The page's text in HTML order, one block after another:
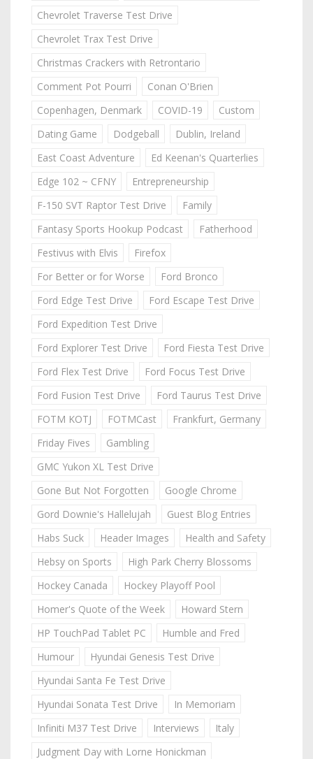
Chevrolet Traverse Test Drive
Chevrolet Trax Test Drive
Christmas Crackers with Retrontario
Comment Pot Pourri
Conan O'Brien
Copenhagen, Denmark
COVID-19
Custom
Dating Game
Dodgeball
Dublin, Ireland
East Coast Adventure
Ed Keenan's Quarterlies
Edge 102 ~ CFNY
Entrepreneurship
F-150 SVT Raptor Test Drive
Family
Fantasy Sports Hookup Podcast
Fatherhood
Festivus with Elvis
Firefox
For Better or for Worse
Ford Bronco
Ford Edge Test Drive
Ford Escape Test Drive
Ford Expedition Test Drive
Ford Explorer Test Drive
Ford Fiesta Test Drive
Ford Flex Test Drive
Ford Focus Test Drive
Ford Fusion Test Drive
Ford Taurus Test Drive
FOTM KOTJ
FOTMCast
Frankfurt, Germany
Friday Fives
Gambling
GMC Yukon XL Test Drive
Gone But Not Forgotten
Google Chrome
Gord Downie's Hallelujah
Guest Blog Entries
Habs Suck
Header Images
Health and Safety
Hebsy on Sports
High Park Cherry Blossoms
Hockey Canada
Hockey Playoff Pool
Homer's Quote of the Week
Howard Stern
HP TouchPad Tablet PC
Humble and Fred
Humour
Hyundai Genesis Test Drive
Hyundai Santa Fe Test Drive
Hyundai Sonata Test Drive
In Memoriam
Infiniti M37 Test Drive
Interviews
Italy
Judgment Day with Lorne Honickman